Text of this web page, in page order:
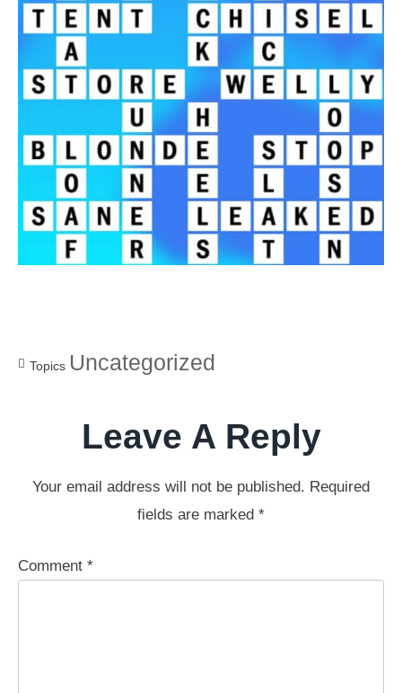
Topics Uncategorized
Leave A Reply
Your email address will not be published. Required
fields are marked *
Comment *